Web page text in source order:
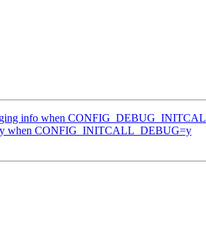
info when
when CONFIG_INITCALL_DEBUG=y